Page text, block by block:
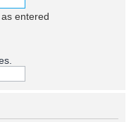
entered